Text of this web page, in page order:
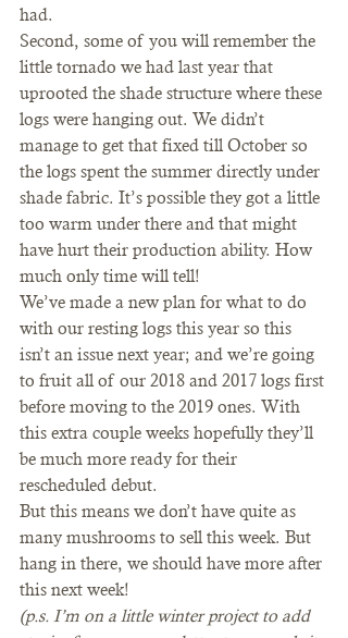
had.
Second, some of you will remember the
little tornado we had last year that
uprooted the shade structure where these
logs were hanging out. We didn’t
manage to get that fixed till October so
the logs spent the summer directly under
shade fabric. It’s possible they got a little
too warm under there and that might
have hurt their production ability. How
much only time will tell!
We’ve made a new plan for what to do
with our resting logs this year so this
isn’t an issue next year; and we’re going
to fruit all of our 2018 and 2017 logs first
before moving to the 2019 ones. With
this extra couple weeks hopefully they’ll
be much more ready for their
rescheduled debut.
But this means we don’t have quite as
many mushrooms to sell this week. But
hang in there, we should have more after
this next week!
(p.s. I’m on a little winter project to add